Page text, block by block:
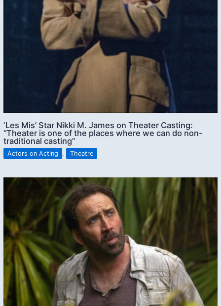
‘Les Mis’ Star Nikki M. James on Theater Casting:
“Theater is one of the places where we can do non-
traditional casting”
Actors on Acting , Theatre